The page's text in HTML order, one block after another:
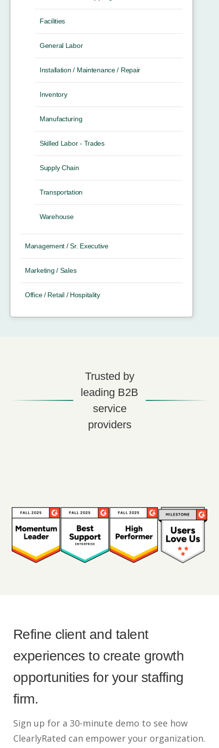
Facilities
General Labor
Installation / Maintenance / Repair
Inventory
Manufacturing
Skilled Labor - Trades
Supply Chain
Transportation
Warehouse
Management / Sr. Executive
Marketing / Sales
Office / Retail / Hospitality
Trusted by
leading B2B
service
providers
Refine client and talent
experiences to create growth
opportunities for your staffing
firm.
Sign up for a 30-minute demo to see how
ClearlyRated can empower your organization.